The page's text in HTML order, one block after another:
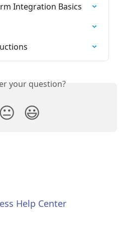
Integration Basics
your question?
😐 😃